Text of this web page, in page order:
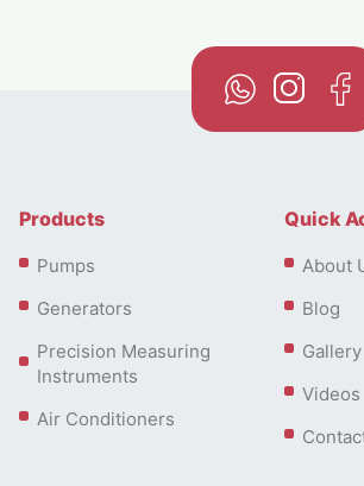
Products
Pumps
Generators
Precision Measuring
Instruments
Air Conditioners
Quick
About
Blog
Gallery
Videos